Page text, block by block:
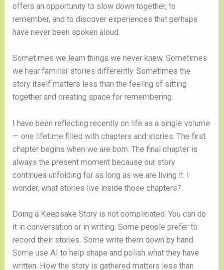
offers an opportunity to slow down together, to
remember, and to discover experiences that perhaps
have never been spoken aloud.
Sometimes we learn things we never knew. Sometimes
we hear familiar stories differently. Sometimes the
story itself matters less than the feeling of sitting
together and creating space for remembering.
I have been reflecting recently on life as a single volume
— one lifetime filled with chapters and stories. The first
chapter begins when we are born. The final chapter is
always the present moment because our story
continues unfolding for as long as we are living it. I
wonder, what stories live inside those chapters?
Doing a Keepsake Story is not complicated. You can do
it in conversation or in writing. Some people prefer to
record their stories. Some write them down by hand.
Some use AI to help shape and polish what they have
written. How the story is gathered matters less than